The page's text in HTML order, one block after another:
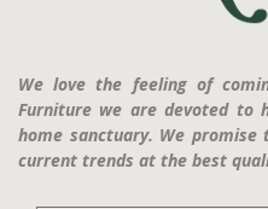
We love the feeling of
Furniture we are devoted to
home sanctuary. We
current trends at the best